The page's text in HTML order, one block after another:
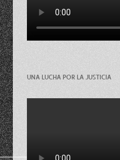
UNA LUCHA POR LA JUSTICIA